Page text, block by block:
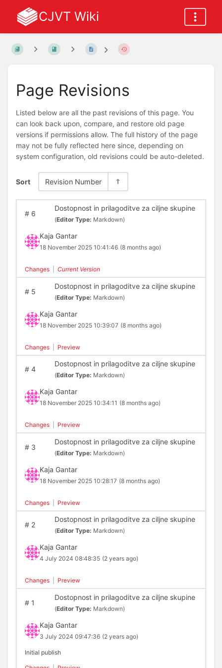
CJVT Wiki
Page Revisions
Listed below are all the past revisions of this page. You
can look back upon, compare, and restore old page
versions if permissions allow. The full history of the page
may not be fully reflected here since, depending on
system configuration, old revisions could be auto-deleted.
Sort Revision Number
#6
Dostopnost in prilagoditve za ciljne skupine
(Editor Type: Markdown)
Kaja Gantar
18 November 2025 10:41:46 (8 months ago)
Changes Current Version
#5
Dostopnost in prilagoditve za ciljne skupine
(Editor Type: Markdown)
Kaja Gantar
18 November 2025 10:39:07 (8 months ago)
Changes Preview
#4
Dostopnost in prilagoditve za ciljne skupine
(Editor Type: Markdown)
Kaja Gantar
18 November 2025 10:34:11 (8 months ago)
Changes Preview
#3
Dostopnost in prilagoditve za ciljne skupine
(Editor Type: Markdown)
Kaja Gantar
18 November 2025 10:28:17 (8 months ago)
Changes Preview
#2
Dostopnost in prilagoditve za ciljne skupine
(Editor Type: Markdown)
Kaja Gantar
4 July 2024 08:48:35 (2 years ago)
Changes Preview
#1
Dostopnost in prilagoditve za ciljne skupine
(Editor Type: Markdown)
Kaja Gantar
3 July 2024 09:47:36 (2 years ago)
Initial publish